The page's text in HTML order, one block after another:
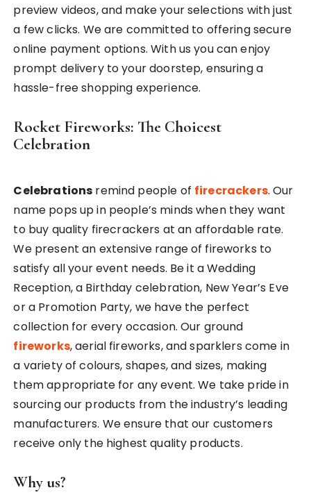
preview videos, and make your selections with just
a few clicks. We are committed to offering secure
online payment options. With us you can enjoy
prompt delivery to your doorstep, ensuring a
hassle-free shopping experience.
Rocket Fireworks: The Choicest
Celebration
Celebrations remind people of firecrackers. Our
name pops up in people’s minds when they want
to buy quality firecrackers at an affordable rate.
We present an extensive range of fireworks to
satisfy all your event needs. Be it a Wedding
Reception, a Birthday celebration, New Year’s Eve
or a Promotion Party, we have the perfect
collection for every occasion. Our ground
fireworks, aerial fireworks, and sparklers come in
a variety of colours, shapes, and sizes, making
them appropriate for any event. We take pride in
sourcing our products from the industry’s leading
manufacturers. We ensure that our customers
receive only the highest quality products.
Why us?